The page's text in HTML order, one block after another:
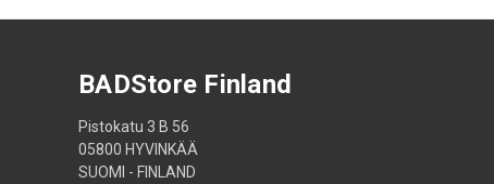
BADStore Finland
Pistokatu 3 B 56
05800 HYVINKÄÄ
SUOMI - FINLAND